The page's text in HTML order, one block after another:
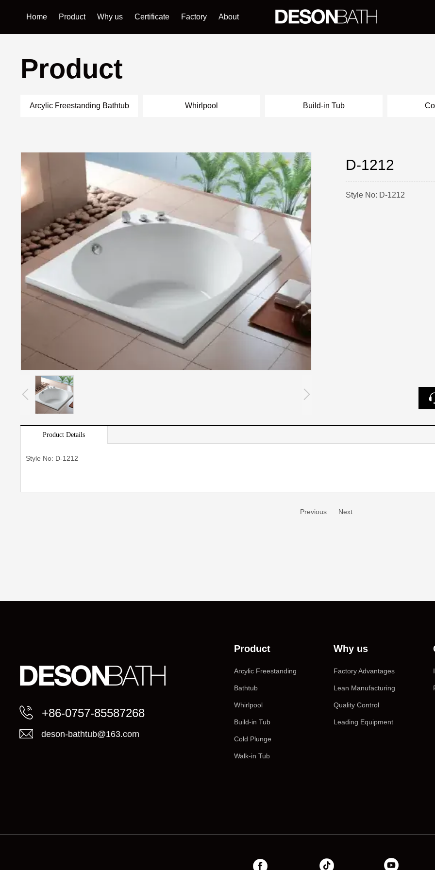
Home Product Why us Certificate Factory About
Product
Arcylic Freestanding Bathtub Whirlpool Build-in Tub
Style No: D-1212
D-1212
Product Details
Style No: D-1212
Previous Next
+86-0757-85587268
deson-bathtub@163.com
Product
Arcylic Freestanding
Bathtub
Whirlpool
Build-in Tub
Cold Plunge
Walk-in Tub
Why us
Factory Advantages
Lean Manufacturing
Quality Control
Leading Equipment